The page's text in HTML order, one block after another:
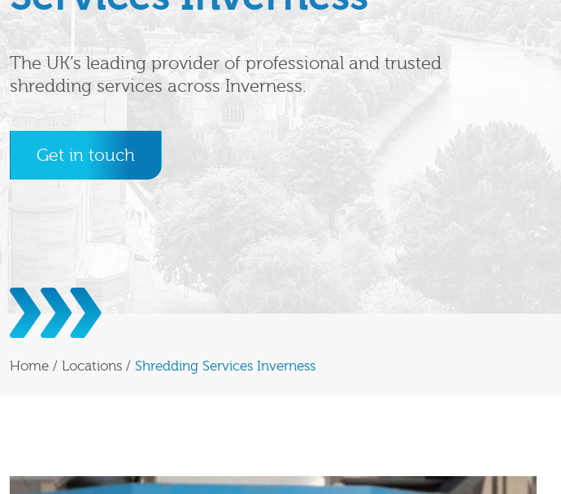
The UK’s leading provider of professional and trusted
shredding services across Inverness.
Get in touch
Home / Locations / Shredding Services Inverness